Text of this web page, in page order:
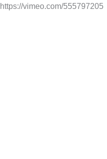
https://vimeo.com/555797205